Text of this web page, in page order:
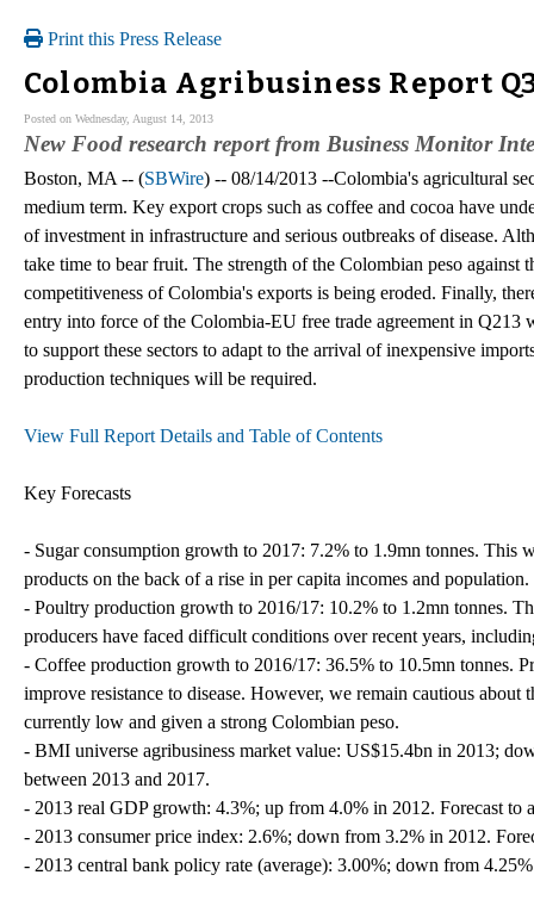
Print this Press Release
Colombia Agribusiness Report
Posted on Wednesday, August 14, 2013
New Food research report from Business Monitor
Boston, MA -- (SBWire) -- 08/14/2013 --Colombia's agricultural
medium term. Key export crops such as coffee and cocoa have
of investment in infrastructure and serious outbreaks of disease.
take time to bear fruit. The strength of the Colombian peso against
competitiveness of Colombia's exports is being eroded. Finally,
entry into force of the Colombia-EU free trade agreement in
to support these sectors to adapt to the arrival of inexpensive
production techniques will be required.
View Full Report Details and Table of Contents
Key Forecasts
- Sugar consumption growth to 2017: 7.2% to 1.9mn tonnes.
products on the back of a rise in per capita incomes and population.
- Poultry production growth to 2016/17: 10.2% to 1.2mn tonnes.
producers have faced difficult conditions over recent years,
- Coffee production growth to 2016/17: 36.5% to 10.5mn tonnes.
improve resistance to disease. However, we remain cautious
currently low and given a strong Colombian peso.
- BMI universe agribusiness market value: US$15.4bn in 2013;
between 2013 and 2017.
- 2013 real GDP growth: 4.3%; up from 4.0% in 2012. Forecast to
- 2013 consumer price index: 2.6%; down from 3.2% in 2012.
- 2013 central bank policy rate (average): 3.00%; down from